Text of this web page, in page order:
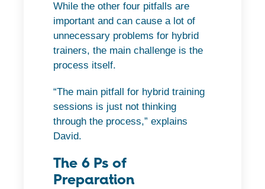
While the other four pitfalls are
important and can cause a lot of
unnecessary problems for hybrid
trainers, the main challenge is the
process itself.
“The main pitfall for hybrid training
sessions is just not thinking
through the process,” explains
David.
The 6 Ps of
Preparation